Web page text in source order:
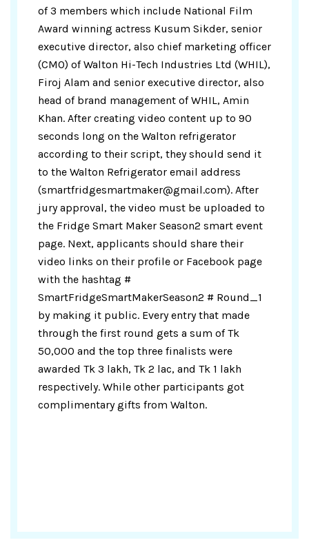
of 3 members which include National Film
Award winning actress Kusum Sikder, senior
executive director, also chief marketing officer
(CMO) of Walton Hi-Tech Industries Ltd (WHIL),
Firoj Alam and senior executive director, also
head of brand management of WHIL, Amin
Khan. After creating video content up to 90
seconds long on the Walton refrigerator
according to their script, they should send it
to the Walton Refrigerator email address
(smartfridgesmartmaker@gmail.com). After
jury approval, the video must be uploaded to
the Fridge Smart Maker Season2 smart event
page. Next, applicants should share their
video links on their profile or Facebook page
with the hashtag #
SmartFridgeSmartMakerSeason2 # Round_1
by making it public. Every entry that made
through the first round gets a sum of Tk
50,000 and the top three finalists were
awarded Tk 3 lakh, Tk 2 lac, and Tk 1 lakh
respectively. While other participants got
complimentary gifts from Walton.